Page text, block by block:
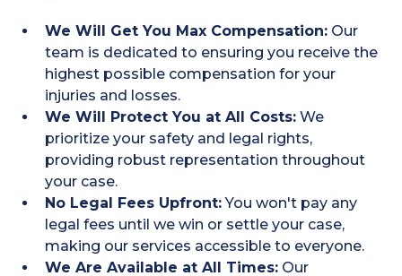
We Will Get You Max Compensation: Our
team is dedicated to ensuring you receive the
highest possible compensation for your
injuries and losses.
We Will Protect You at All Costs: We
prioritize your safety and legal rights,
providing robust representation throughout
your case.
No Legal Fees Upfront:You won't pay any
legal fees until we win or settle your case,
making our services accessible to everyone.
We Are Available at All Times: Our